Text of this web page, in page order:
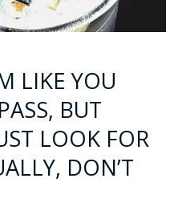
LIKE YOU
BUT
LOOK FOR
DON’T